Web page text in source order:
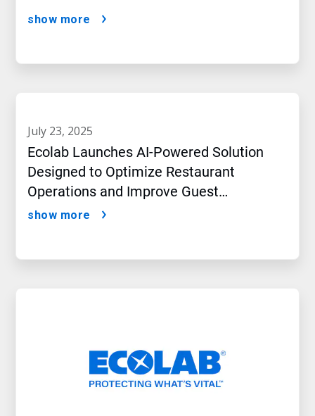
show more
july 23, 2025
Ecolab Launches AI-Powered Solution
Designed to Optimize Restaurant
Operations and Improve Guest
Satisfaction
show more